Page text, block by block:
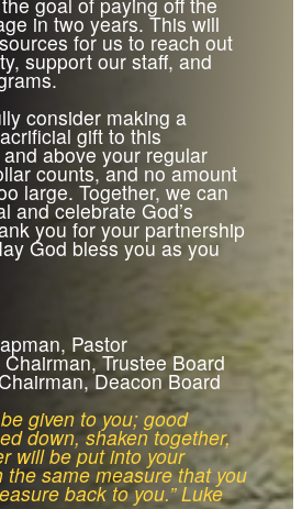
in two years. This will
for us to reach out
support our staff, and
consider making a
gift to this
above your regular
counts, and no amount
large. Together, we can
and celebrate God’s
you for your partnership
God bless you as you
Pastor
Trustee Board
Deacon Board
given to you; good
down, shaken together,
will be put into your
the same measure that you
back to you.” Luke